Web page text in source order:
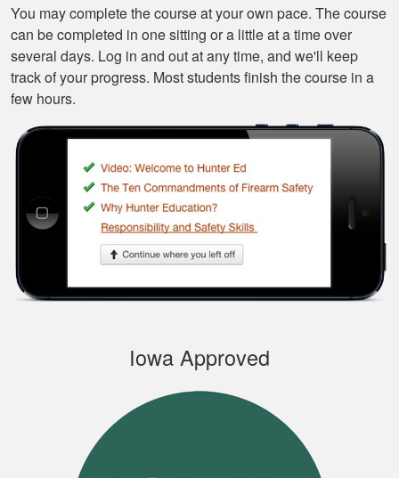
Very easy to
navigate through the
course, very
Well designed
navigate and pick up
where you left off.
You may complete the course at your own pace. The course
can be completed in one sitting or a little at a time over
several days. Log in and out at any time, and we'll keep
track of your progress. Most students finish the course in a
few hours.
Iowa Approved